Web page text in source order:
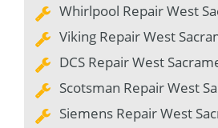
Whirlpool Repair West
Viking Repair West
DCS Repair West
Scotsman Repair West
Siemens Repair West